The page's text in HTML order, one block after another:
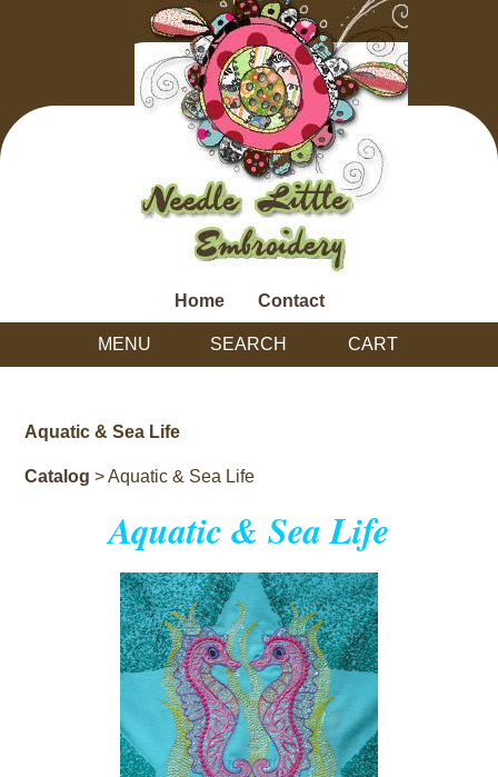
Home Contact
MENU SEARCH CART
Aquatic & Sea Life
Catalog > Aquatic & Sea Life
Aquatic & Sea Life